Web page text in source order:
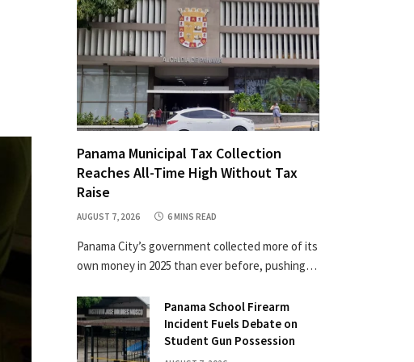
Panama Municipal Tax Collection
Reaches All-Time High Without Tax
Raise
AUGUST 7, 2026 6 MINS READ
Panama City’s government collected more of its
own money in 2025 than ever before, pushing…
Panama School Firearm
Incident Fuels Debate on
Student Gun Possession